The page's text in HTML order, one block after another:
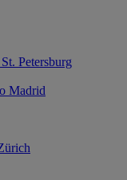
Petersburg
Madrid